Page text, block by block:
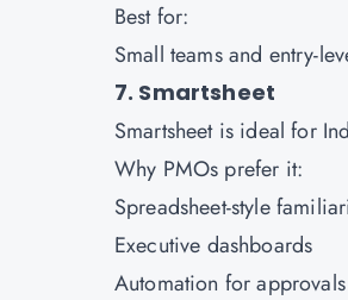
Best for:
Small teams and entry-
7. Smartsheet
Smartsheet is ideal for
Why PMOs prefer it:
Spreadsheet-style
Executive dashboards
Automation for approvals